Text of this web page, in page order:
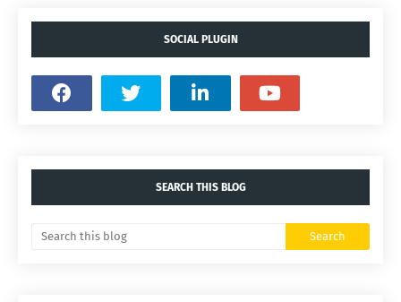
SOCIAL PLUGIN
SEARCH THIS BLOG